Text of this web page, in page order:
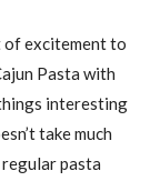
of excitement to
Pasta with
interesting
take much
pasta